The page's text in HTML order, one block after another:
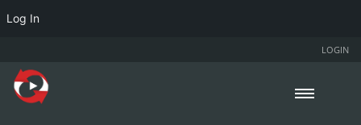
LOGIN
Log In